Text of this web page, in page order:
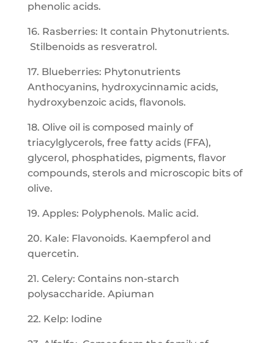
phenolic acids.
16. Rasberries: It contain Phytonutrients.
Stilbenoids as resveratrol.
17. Blueberries: Phytonutrients
Anthocyanins, hydroxycinnamic acids,
hydroxybenzoic acids, flavonols.
18. Olive oil is composed mainly of
triacylglycerols, free fatty acids (FFA),
glycerol, phosphatides, pigments, flavor
compounds, sterols and microscopic bits of
olive.
19. Apples: Polyphenols. Malic acid.
20. Kale: Flavonoids. Kaempferol and
quercetin.
21. Celery: Contains non-starch
polysaccharide. Apiuman
22. Kelp: Iodine